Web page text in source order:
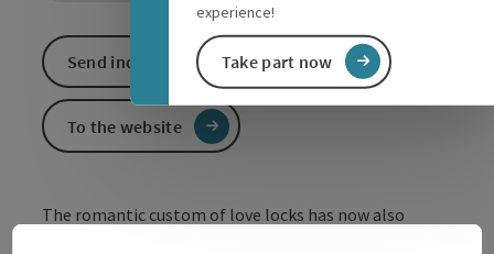
experience!
Take part now
The romantic custom of love locks has now also
Send inquiry
To the website